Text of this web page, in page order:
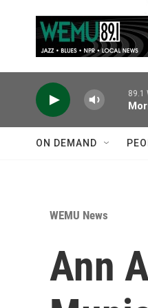
89.1
ON DEMAND
WEMU News
Ann